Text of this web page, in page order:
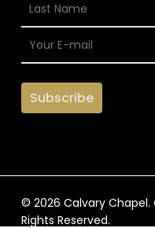
© 2026 Calvary Chapel.
Rights Reserved.